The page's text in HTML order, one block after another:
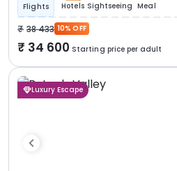
Flights Hotels Sightseeing Meal
38 433 10% OFF
34 600 Starting price per adult
Luxury Escape